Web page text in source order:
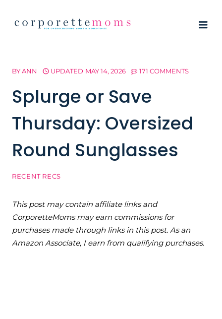
BYANN UPDATED MAY 14, 2026 171 COMMENTS
Splurge or Save
Thursday: Oversized
Round Sunglasses
RECENT RECS
This post may contain affiliate links and
CorporetteMoms may earn commissions for
purchases made through links in this post. As an
Amazon Associate, I earn from qualifying purchases.